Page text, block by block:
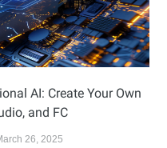
AI: Create Your Own
and FC
26, 2025